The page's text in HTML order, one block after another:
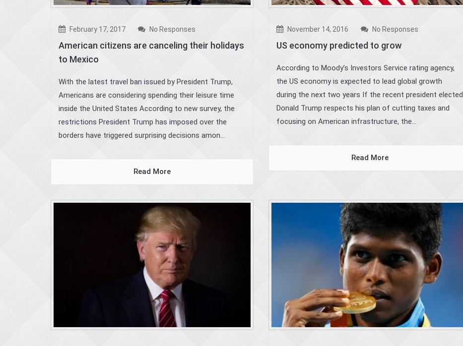
February 17, 2017 No Responses
American citizens are canceling their holidays
to Mexico
With the latest travel ban issued by President Trump,
Americans are considering spending their leisure time
inside the United States According to new survey, the
restrictions President Trump has imposed over the
borders have triggered surprising decisions amon...
Read More
November 14, 2016 No Responses
US economy predicted to grow
According to Moody’s Investors Service rating agency,
the US economy is expected to lead global growth
during the next two years If the recent president elected
Donald Trump respects his plan of cutting taxes and
focusing on American infrastructure, the...
Read More